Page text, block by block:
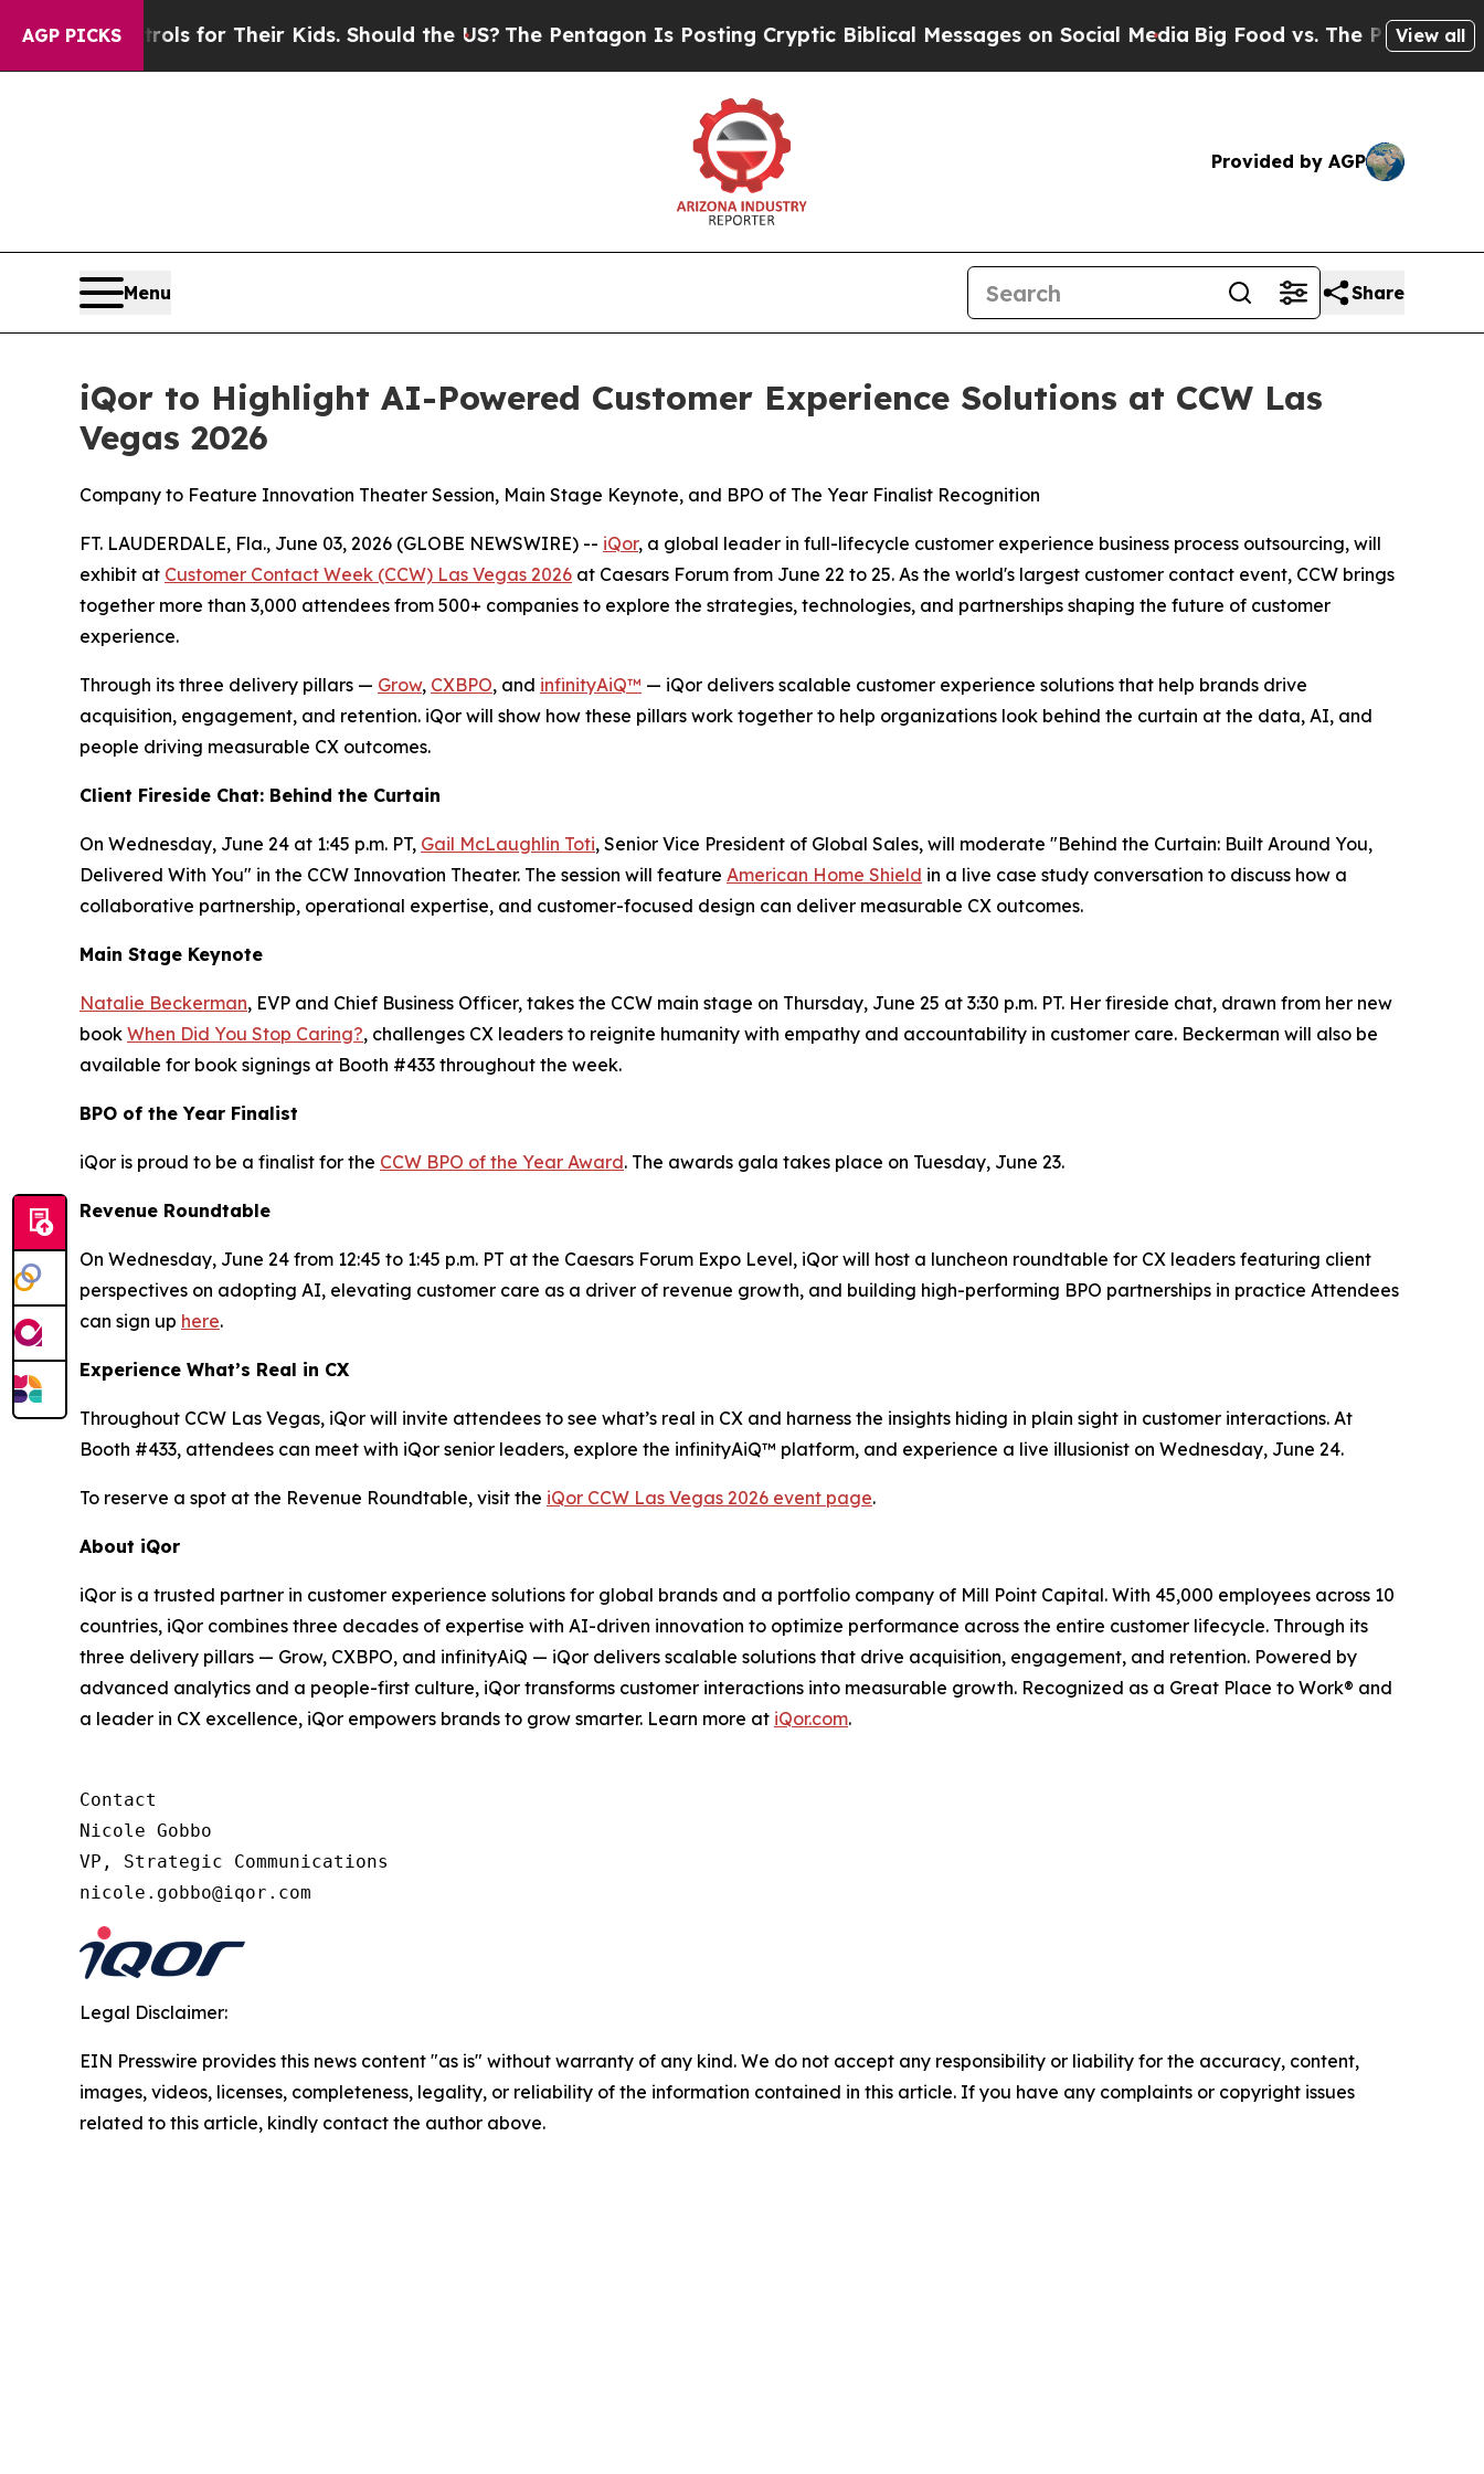
AGP PICKS
Controls for Their Kids. Should the US?The Pentagon Is Posting Cryptic Biblical Messages on Social Media Big Food vs. The People. BigView all
Provided by AGP
Menu Share
iQor to Highlight AI-Powered Customer Experience Solutions at CCW Las
Vegas 2026
Company to Feature Innovation Theater Session, Main Stage Keynote, and BPO of The Year Finalist Recognition
FT. LAUDERDALE, Fla., June 03, 2026 (GLOBE NEWSWIRE) -- iQor, a global leader in full-lifecycle customer experience business process outsourcing, will
exhibit at Customer Contact Week (CCW) Las Vegas 2026 at Caesars Forum from June 22 to 25. As the world's largest customer contact event, CCW brings
together more than 3,000 attendees from 500+ companies to explore the strategies, technologies, and partnerships shaping the future of customer
experience.
Through its three delivery pillars — Grow, CXBPO, and infinityAiQ™ — iQor delivers scalable customer experience solutions that help brands drive
acquisition, engagement, and retention. iQor will show how these pillars work together to help organizations look behind the curtain at the data, AI, and
people driving measurable CX outcomes.
Client Fireside Chat: Behind the Curtain
On Wednesday, June 24 at 1:45 p.m. PT, Gail McLaughlin Toti, Senior Vice President of Global Sales, will moderate "Behind the Curtain: Built Around You,
Delivered With You" in the CCW Innovation Theater. The session will feature American Home Shield in a live case study conversation to discuss how a
collaborative partnership, operational expertise, and customer-focused design can deliver measurable CX outcomes.
Main Stage Keynote
Natalie Beckerman, EVP and Chief Business Officer, takes the CCW main stage on Thursday, June 25 at 3:30 p.m. PT. Her fireside chat, drawn from her new
book When Did You Stop Caring?, challenges CX leaders to reignite humanity with empathy and accountability in customer care. Beckerman will also be
available for book signings at Booth #433 throughout the week.
BPO of the Year Finalist
iQor is proud to be a finalist for the CCW BPO of the Year Award. The awards gala takes place on Tuesday, June 23.
Revenue Roundtable
On Wednesday, June 24 from 12:45 to 1:45 p.m. PT at the Caesars Forum Expo Level, iQor will host a luncheon roundtable for CX leaders featuring client
perspectives on adopting AI, elevating customer care as a driver of revenue growth, and building high-performing BPO partnerships in practice Attendees
can sign up here.
Experience What’s Real in CX
Throughout CCW Las Vegas, iQor will invite attendees to see what’s real in CX and harness the insights hiding in plain sight in customer interactions. At
Booth #433, attendees can meet with iQor senior leaders, explore the infinityAiQ™ platform, and experience a live illusionist on Wednesday, June 24.
To reserve a spot at the Revenue Roundtable, visit the iQor CCW Las Vegas 2026 event page.
About iQor
iQor is a trusted partner in customer experience solutions for global brands and a portfolio company of Mill Point Capital. With 45,000 employees across 10
countries, iQor combines three decades of expertise with AI-driven innovation to optimize performance across the entire customer lifecycle. Through its
three delivery pillars — Grow, CXBPO, and infinityAiQ — iQor delivers scalable solutions that drive acquisition, engagement, and retention. Powered by
advanced analytics and a people-first culture, iQor transforms customer interactions into measurable growth. Recognized as a Great Place to Work® and
a leader in CX excellence, iQor empowers brands to grow smarter. Learn more at iQor.com.
Contact
Nicole Gobbo
VP, Strategic Communications
Legal Disclaimer:
EIN Presswire provides this news content "as is" without warranty of any kind. We do not accept any responsibility or liability for the accuracy, content,
images, videos, licenses, completeness, legality, or reliability of the information contained in this article. If you have any complaints or copyright issues
related to this article, kindly contact the author above.